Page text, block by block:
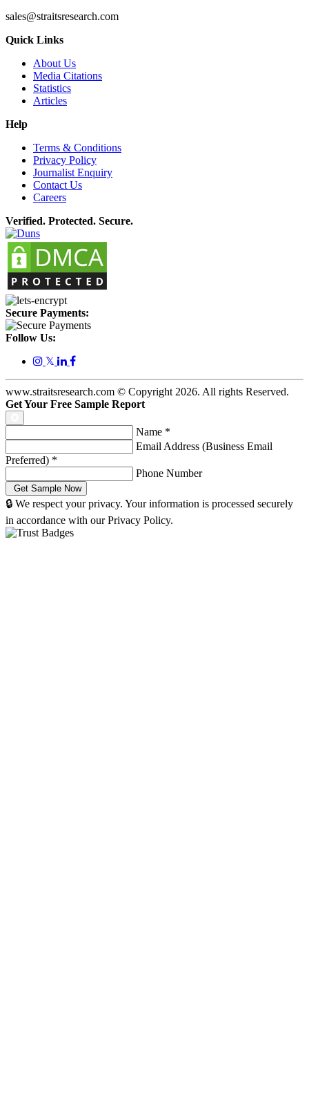
sales@straitsresearch.com
Quick Links
About Us
Media Citations
Statistics
Articles
Help
Terms & Conditions
Privacy Policy
Journalist Enquiry
Contact Us
Careers
Verified. Protected. Secure.
Secure Payments:
Follow Us:
𝕏
www.straitsresearch.com © Copyright 2026. All rights Reserved.
Get Your Free Sample Report
Name *
Email Address (Business Email
Preferred) *
Phone Number
🔒 We respect your privacy. Your information is processed securely
in accordance with our Privacy Policy.